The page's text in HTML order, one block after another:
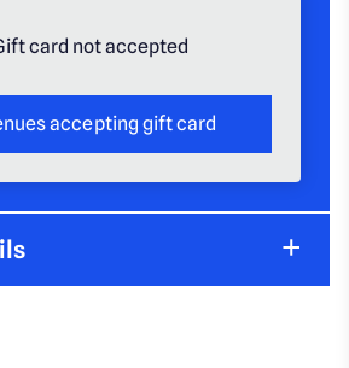
card not accepted
accepting gift card